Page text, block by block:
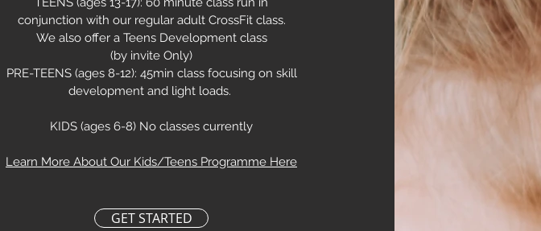
conjunction with our regular adult CrossFit class.
We also offer a Teens Development class
(by invite Only)
PRE-TEENS (ages 8-12): 45min class focusing on skill
development and light loads.
KIDS (ages 6-8) No classes currently
Learn More About Our Kids/Teens Programme Here
GET STARTED